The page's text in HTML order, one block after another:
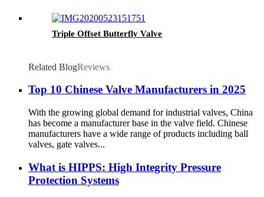
Triple Offset Butterfly Valve
Related BlogReviews
Top 10 Chinese Valve Manufacturers in 2025
With the growing global demand for industrial valves, China
has become a manufacturer base in the valve field. Chinese
manufacturers have a wide range of products including ball
valves, gate valves...
What is HIPPS: High Integrity Pressure
Protection Systems